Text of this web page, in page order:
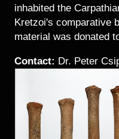
inhabited the
Kretzoi's comparative
material was donated
Contact: Dr. Peter